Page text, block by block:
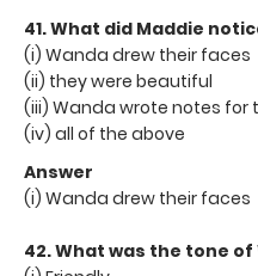
41. What did Maddie
(i) Wanda drew their faces
(ii) they were beautiful
(iii) Wanda wrote notes for
(iv) all of the above
Answer
(i) Wanda drew their faces
42. What was the tone of